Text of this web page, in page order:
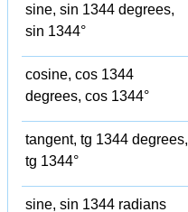
sine, sin 1344 degrees,
sin 1344°
cosine, cos 1344
degrees, cos 1344°
tangent, tg 1344 degrees,
tg 1344°
sine, sin 1344 radians